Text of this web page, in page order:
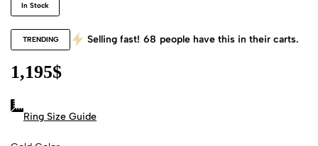
In Stock
TRENDING Selling fast! 68 people have this in their carts.
1,195$
Ring Size Guide